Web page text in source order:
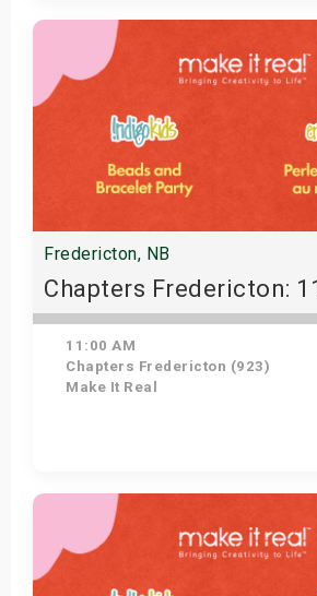
Get Tickets
Fredericton, NB
Chapters Fredericton:
11:00 AM
Chapters Fredericton (923)
Make It Real
Get Tickets